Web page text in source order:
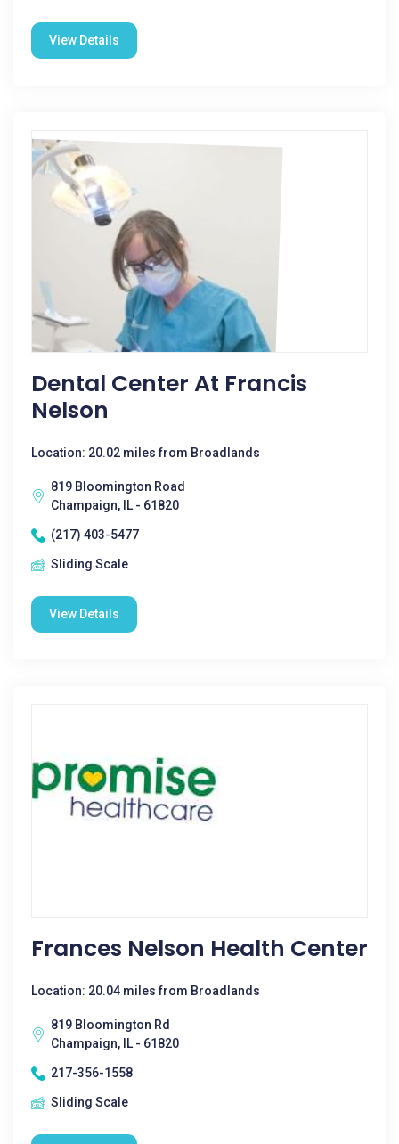
View Details
Dental Center At Francis
Nelson
Location: 20.02 miles from Broadlands
819 Bloomington Road
Champaign, IL - 61820
(217) 403-5477
Sliding Scale
View Details
Frances Nelson Health Center
Location: 20.04 miles from Broadlands
819 Bloomington Rd
Champaign, IL - 61820
217-356-1558
Sliding Scale